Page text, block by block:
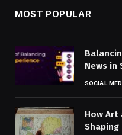
MOST POPULAR
News in
SOCIAL
How Art